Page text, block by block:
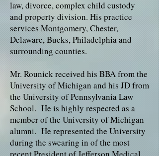
law, divorce, complex child custody
and property division. His practice
services Montgomery, Chester,
Delaware, Bucks, Philadelphia and
surrounding counties.
Mr. Rounick received his BBA from the
University of Michigan and his JD from
the University of Pennsylvania Law
School. He is highly respected as a
member of the University of Michigan
alumni. He represented the University
during the swearing in of the most